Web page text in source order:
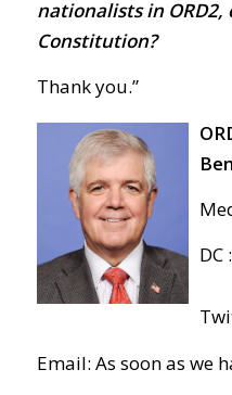
nationalists in ORD2,
Constitution?
Thank you.”
DC
Email: As soon as we